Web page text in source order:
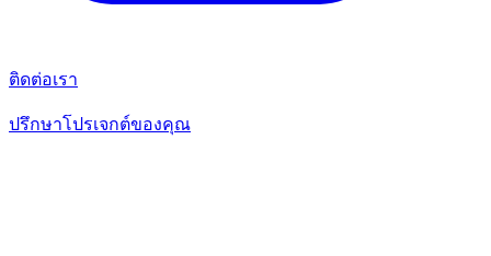
ติดต่อเรา
ปรึกษาโปรเจกต์ของคุณ